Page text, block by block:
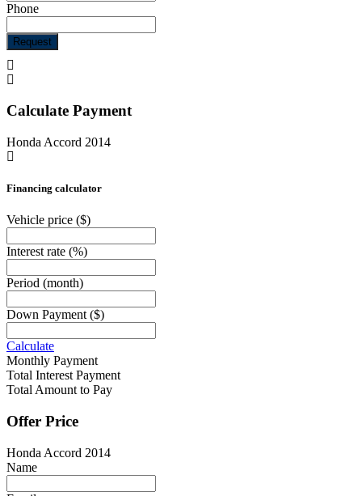
Phone
Request
Calculate Payment
Honda Accord 2014
Financing calculator
Vehicle price ($)
Interest rate (%)
Period (month)
Down Payment($)
Calculate
Monthly Payment
Total Interest Payment
Total Amount to Pay
Offer Price
Honda Accord 2014
Name